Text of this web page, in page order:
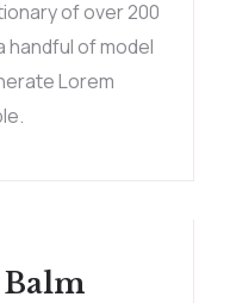
of over 200
handful of model
Lorem